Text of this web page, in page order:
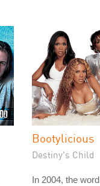
Bootylicious
Destiny's Child
In 2004, the word